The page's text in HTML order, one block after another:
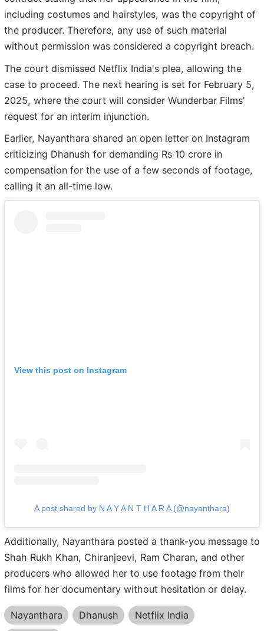
including costumes and hairstyles, was the copyright of
the producer. Therefore, any use of such material
without permission was considered a copyright breach.
The court dismissed Netflix India's plea, allowing the
case to proceed. The next hearing is set for February 5,
2025, where the court will consider Wunderbar Films'
request for an interim injunction.
Earlier, Nayanthara shared an open letter on Instagram
criticizing Dhanush for demanding Rs 10 crore in
compensation for the use of a few seconds of footage,
calling it an all-time low.
View this post on Instagram
A post shared by N A Y A N T H A R A (@nayanthara)
Additionally, Nayanthara posted a thank-you message to
Shah Rukh Khan, Chiranjeevi, Ram Charan, and other
producers who allowed her to use footage from their
films for her documentary without hesitation or delay.
Nayanthara Dhanush Netflix India